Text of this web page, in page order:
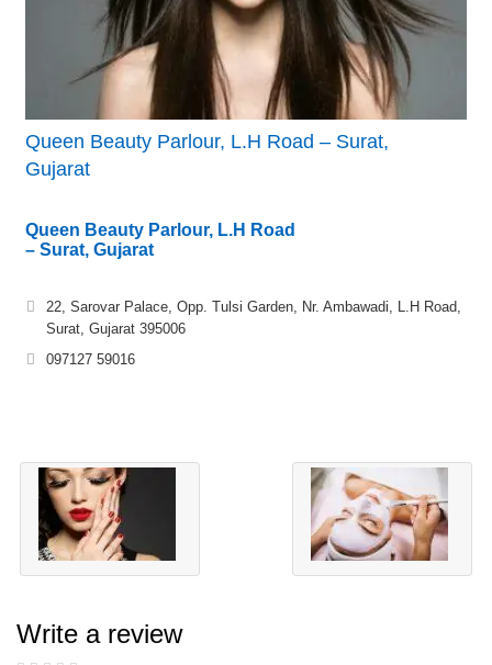
Queen Beauty Parlour, L.H Road – Surat,
Gujarat
Queen Beauty Parlour, L.H Road
– Surat, Gujarat
22, Sarovar Palace, Opp. Tulsi Garden, Nr. Ambawadi, L.H Road,
Surat, Gujarat 395006
097127 59016
Write a review